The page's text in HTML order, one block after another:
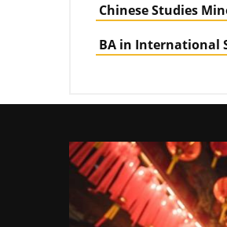
Chinese Studies
BA in International